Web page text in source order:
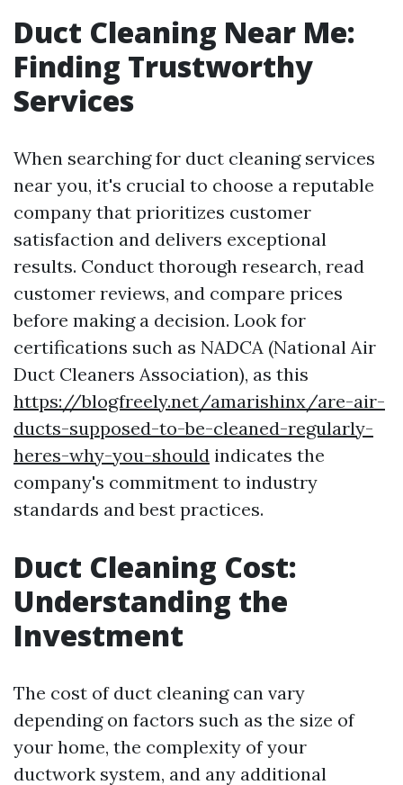
Duct Cleaning Near Me:
Finding Trustworthy
Services
When searching for duct cleaning services
near you, it's crucial to choose a reputable
company that prioritizes customer
satisfaction and delivers exceptional
results. Conduct thorough research, read
customer reviews, and compare prices
before making a decision. Look for
certifications such as NADCA (National Air
Duct Cleaners Association), as this
https://blogfreely.net/amarishinx/are-air-
ducts-supposed-to-be-cleaned-regularly-
heres-why-you-should indicates the
company's commitment to industry
standards and best practices.
Duct Cleaning Cost:
Understanding the
Investment
The cost of duct cleaning can vary
depending on factors such as the size of
your home, the complexity of your
ductwork system, and any additional